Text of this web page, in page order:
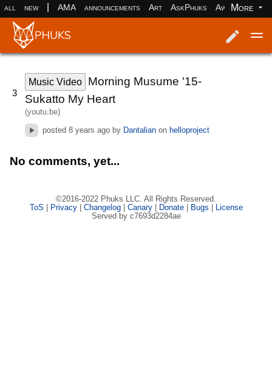
all new AMA announcements Art AskPhuks Aww books
More
3
Music Video
Morning Musume '15-
Sukatto My Heart
(youtu.be)
posted 8 years agoby Dantalianon helloproject
No comments, yet...
©2016-2022 Phuks LLC. All Rights Reserved.
ToS | Privacy| Changelog| Canary| Donate| Bugs | License
Served by c7693d2284ae